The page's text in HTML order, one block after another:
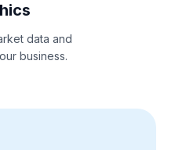
data and
business.